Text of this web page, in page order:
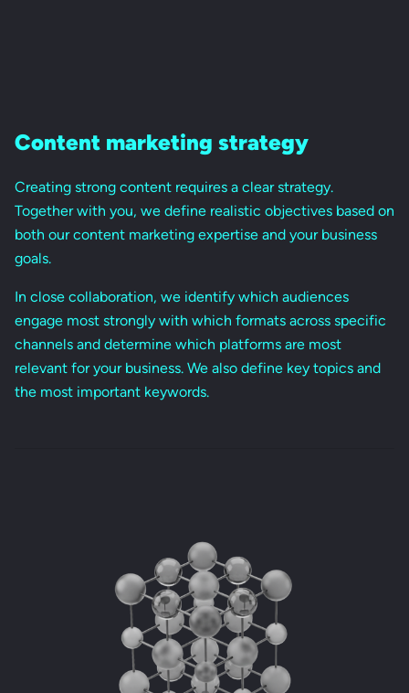
Content marketing strategy
Creating strong content requires a clear strategy.
Together with you, we define realistic objectives based on
both our content marketing expertise and your business
goals.
In close collaboration, we identify which audiences
engage most strongly with which formats across specific
channels and determine which platforms are most
relevant for your business. We also define key topics and
the most important keywords.